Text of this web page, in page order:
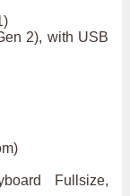
2), with USB
Fullsize,